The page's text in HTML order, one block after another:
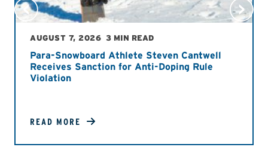
AUGUST 7, 2026 3 MIN READ
Para-Snowboard Athlete Steven Cantwell
Receives Sanction for Anti-Doping Rule
Violation
READ MORE